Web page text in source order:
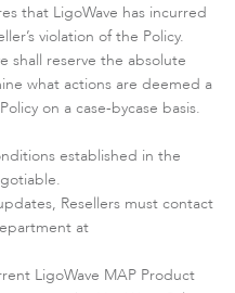
that LigoWave has incurred
violation of the Policy.
shall reserve the absolute
what actions are deemed a
on a case-bycase basis.
established in the
Resellers must contact
at
LigoWave MAP Product